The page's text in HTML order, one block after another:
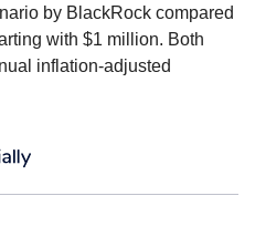
by BlackRock compared
with $1 million. Both
inflation-adjusted